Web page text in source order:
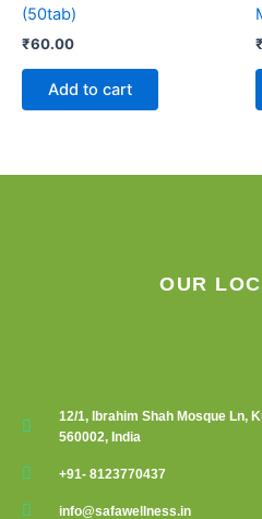
(50tab)
₹60.00
Add to cart
₹
OUR
12/1, Ibrahim Shah Mosque Ln,
560002, India
+91- 8123770437
info@safawellness.in